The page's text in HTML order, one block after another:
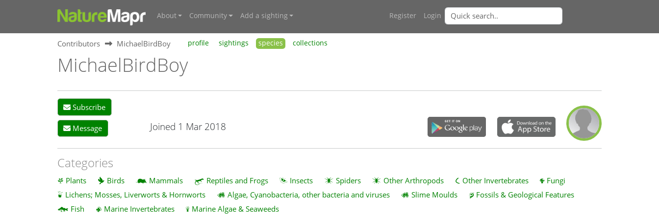
About Community Add a sighting Register Login
Contributors MichaelBirdBoy profile sightings species collections
MichaelBirdBoy
Subscribe
Message Joined 1 Mar 2018
Categories
Plants Birds Mammals Reptiles and Frogs Insects Spiders Other Arthropods Other Invertebrates
Fungi
Lichens; Mosses, Liverworts & Hornworts
Algae, Cyanobacteria, other bacteria and viruses Slime Moulds
Fossils & Geological Features
Fish
Marine Invertebrates Marine Algae & Seaweeds